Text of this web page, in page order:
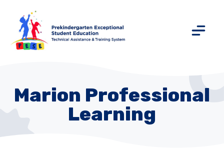
Marion Professional
Learning